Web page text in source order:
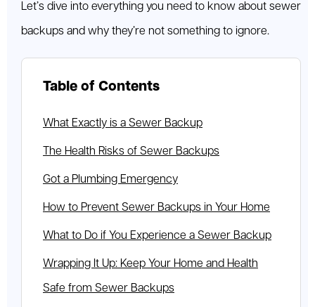
Let’s dive into everything you need to know about sewer
backups and why they’re not something to ignore.
Table of Contents
What Exactly is a Sewer Backup
The Health Risks of Sewer Backups
Got a Plumbing Emergency
How to Prevent Sewer Backups in Your Home
What to Do if You Experience a Sewer Backup
Wrapping It Up: Keep Your Home and Health
Safe from Sewer Backups